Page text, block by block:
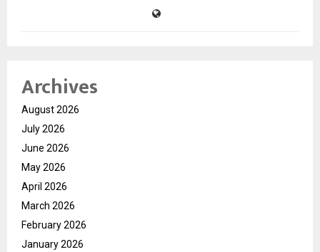
Archives
August 2026
July 2026
June 2026
May 2026
April 2026
March 2026
February 2026
January 2026